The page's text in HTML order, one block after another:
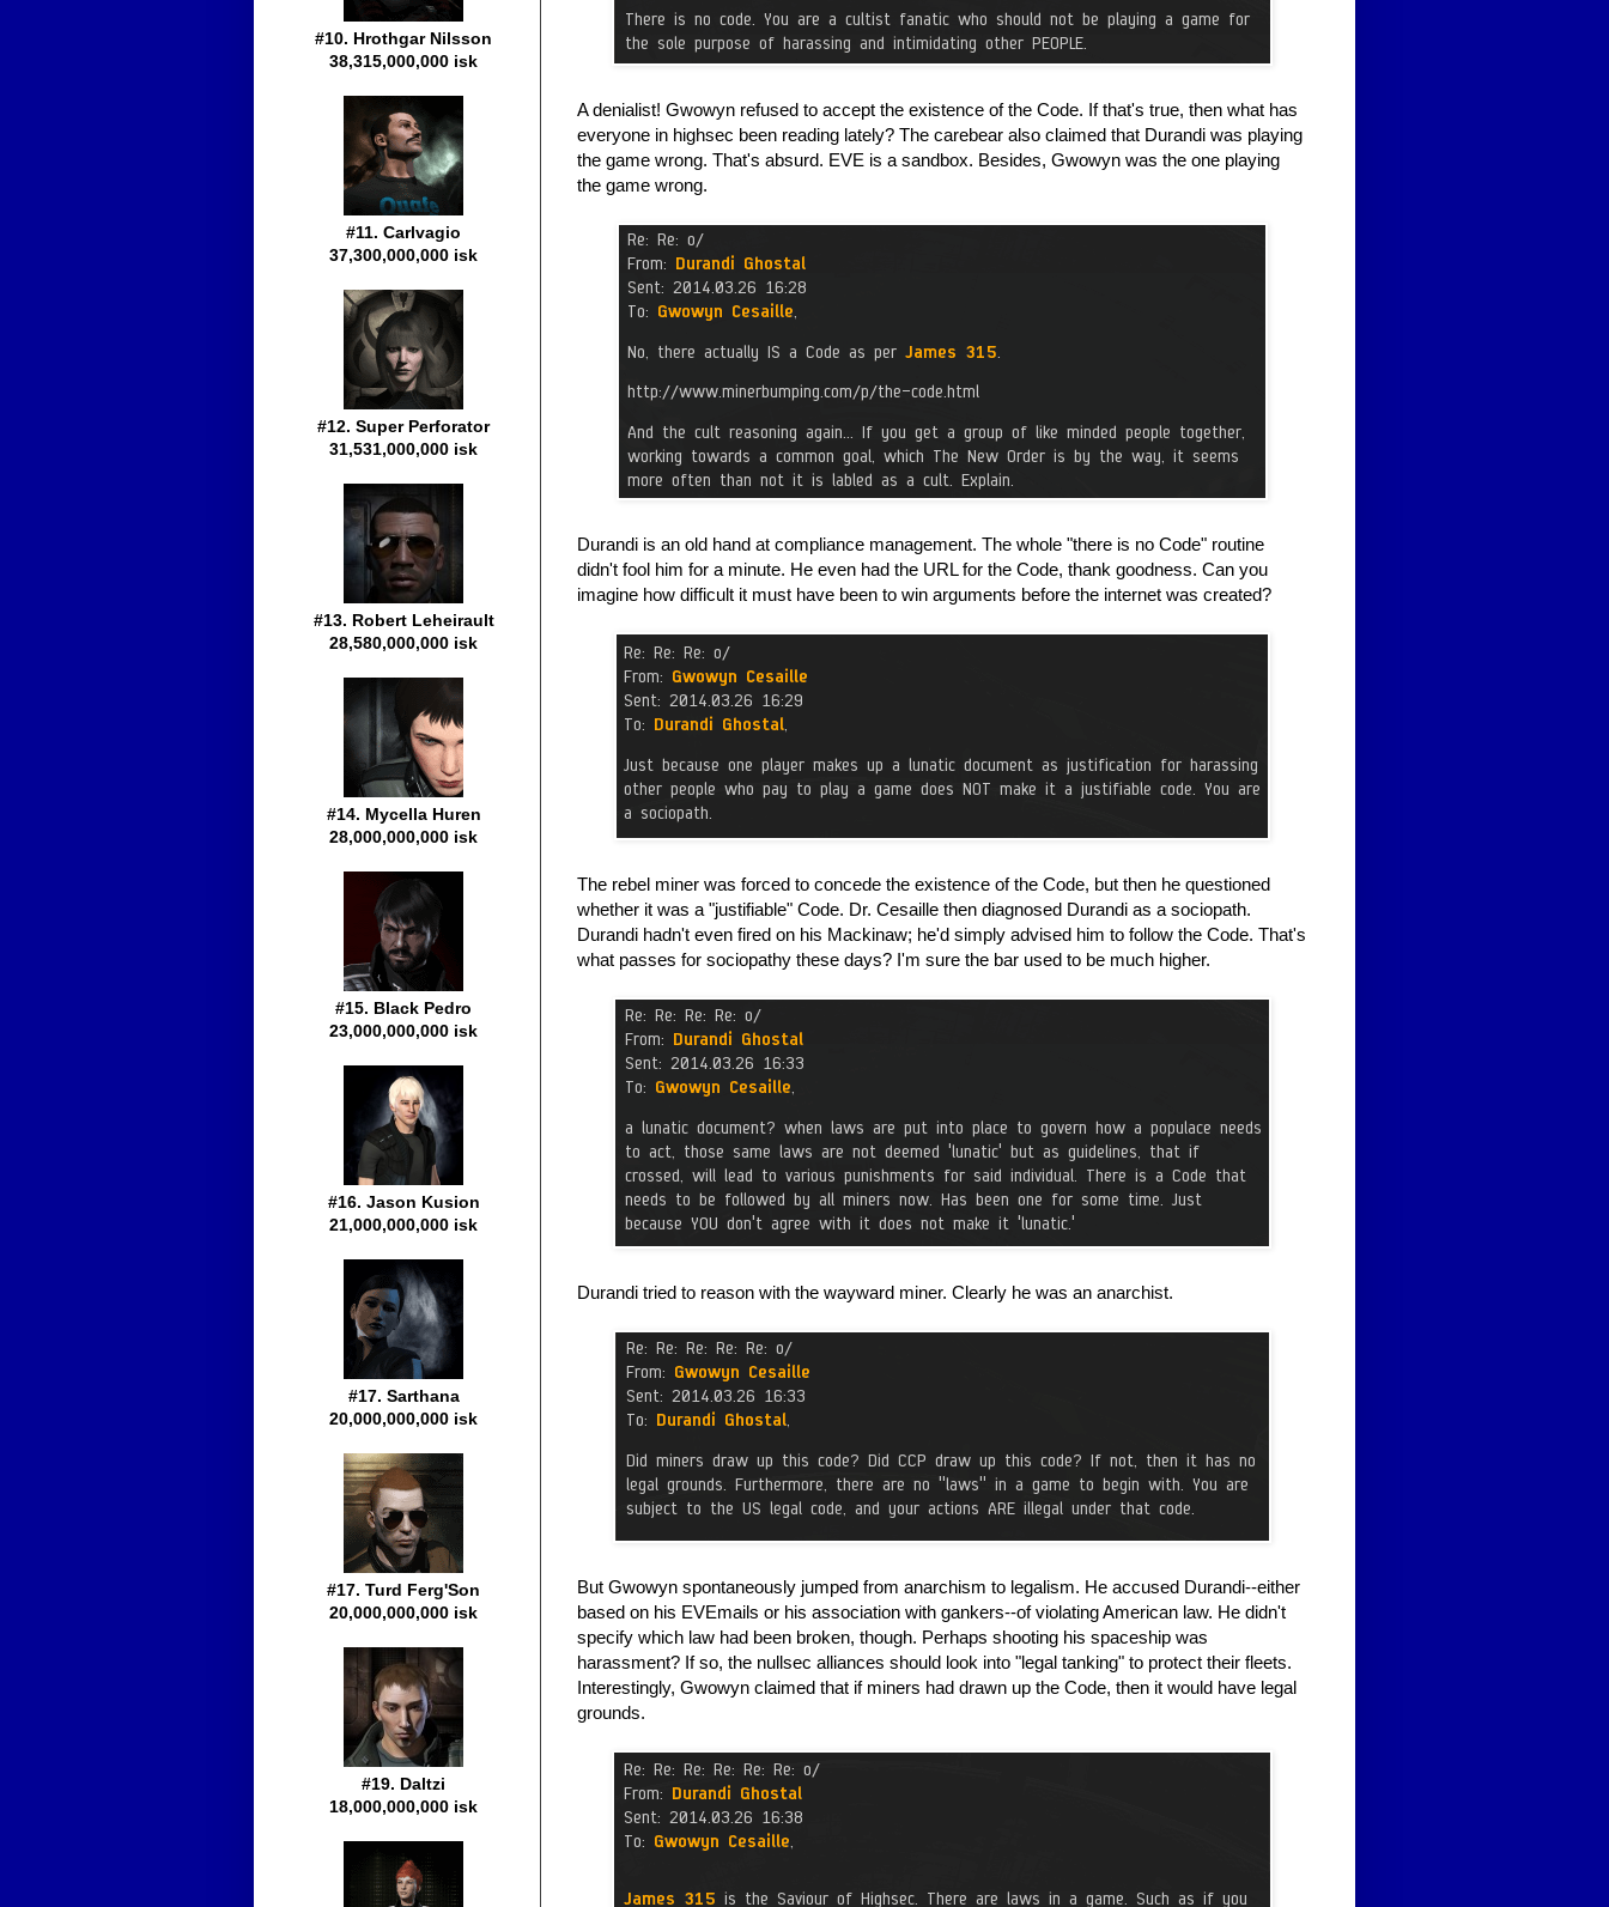
A denialist! Gwowyn refused to accept the existence of the Code. If that's true, then what has
everyone in highsec been reading lately? The carebear also claimed that Durandi was playing
the game wrong. That's absurd. EVE is a sandbox. Besides, Gwowyn was the one playing
the game wrong.
Durandi is an old hand at compliance management. The whole "there is no Code" routine
didn't fool him for a minute. He even had the URL for the Code, thank goodness. Can you
imagine how difficult it must have been to win arguments before the internet was created?
The rebel miner was forced to concede the existence of the Code, but then he questioned
whether it was a "justifiable" Code. Dr. Cesaille then diagnosed Durandi as a sociopath.
Durandi hadn't even fired on his Mackinaw; he'd simply advised him to follow the Code. That's
what passes for sociopathy these days? I'm sure the bar used to be much higher.
Durandi tried to reason with the wayward miner. Clearly he was an anarchist.
But Gwowyn spontaneously jumped from anarchism to legalism. He accused Durandi--either
based on his EVEmails or his association with gankers--of violating American law. He didn't
specify which law had been broken, though. Perhaps shooting his spaceship was
harassment? If so, the nullsec alliances should look into "legal tanking" to protect their fleets.
Interestingly, Gwowyn claimed that if miners had drawn up the Code, then it would have legal
grounds.
#10. Hrothgar Nilsson
38,315,000,000 isk
#11. Carlvagio
37,300,000,000 isk
#12. Super Perforator
31,531,000,000 isk
#13. Robert Leheirault
28,580,000,000 isk
#14. Mycella Huren
28,000,000,000 isk
#15. Black Pedro
23,000,000,000 isk
#16. Jason Kusion
21,000,000,000 isk
#17. Sarthana
20,000,000,000 isk
#17. Turd Ferg'Son
20,000,000,000 isk
#19. Daltzi
18,000,000,000 isk